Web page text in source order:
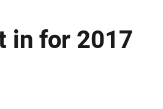
in for 2017